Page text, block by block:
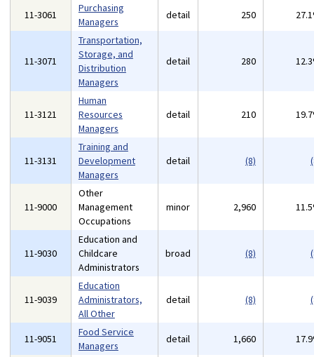
11-3061
Purchasing
Managers
detail 250
11-3071
Transportation,
Storage, and
Distribution
Managers
detail 280
11-3121
Human
Resources
Managers
detail 210
11-3131
Training and
Development
Managers
detail (8)
11-9000
Other
Management
Occupations
minor 2,960
11-9030
Education and
Childcare
Administrators
broad (8)
11-9039
Education
Administrators,
All Other
detail (8)
11-9051
Food Service
Managers
detail 1,660